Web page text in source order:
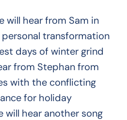
will hear from Sam in
personal transformation
days of winter grind
from Stephan from
with the conflicting
for holiday
will hear another song